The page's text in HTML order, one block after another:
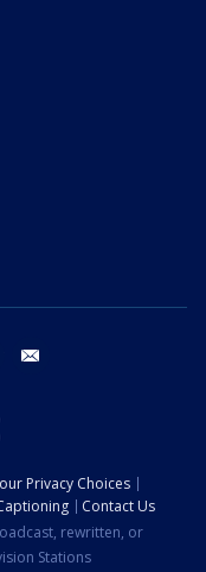
youtube
Privacy Choices
Contact Us
rewritten, or
Stations